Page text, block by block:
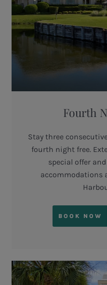
Fourth
Stay three
fourth night free.
special offer
accommodations
BOOK NOW